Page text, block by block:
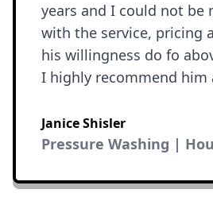
years and I could not be
with the service, pricing
his willingness do fo
I highly recommend him
Janice Shisler
Pressure Washing |